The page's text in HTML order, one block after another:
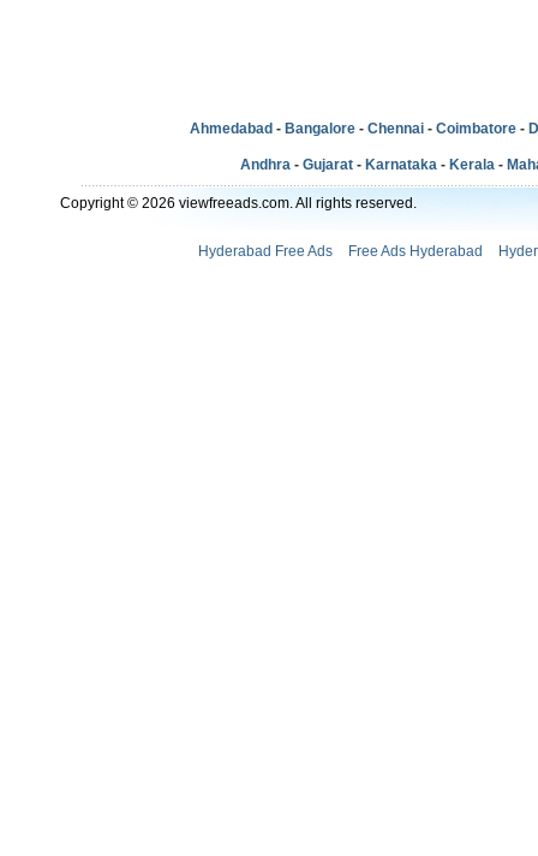
Ahmedabad - Bangalore - Chennai - Coimbatore -
Andhra - Gujarat - Karnataka - Kerala -
Copyright © 2026 viewfreeads.com. All rights reserved.
Hyderabad Free Ads Free Ads Hyderabad